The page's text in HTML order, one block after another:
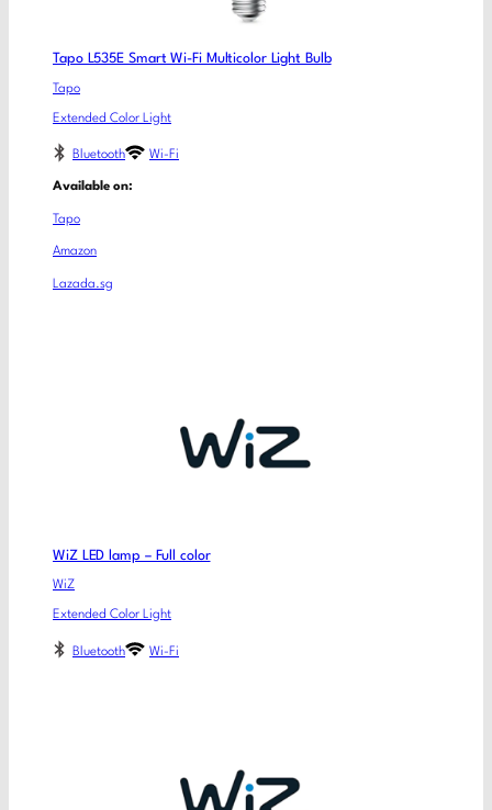
Tapo L535E Smart Wi-Fi Multicolor Light Bulb
Tapo
Extended Color Light
Bluetooth Wi-Fi
Available on:
Tapo
Amazon
Lazada.sg
WiZ LED lamp – Full color
WiZ
Extended Color Light
Bluetooth Wi-Fi